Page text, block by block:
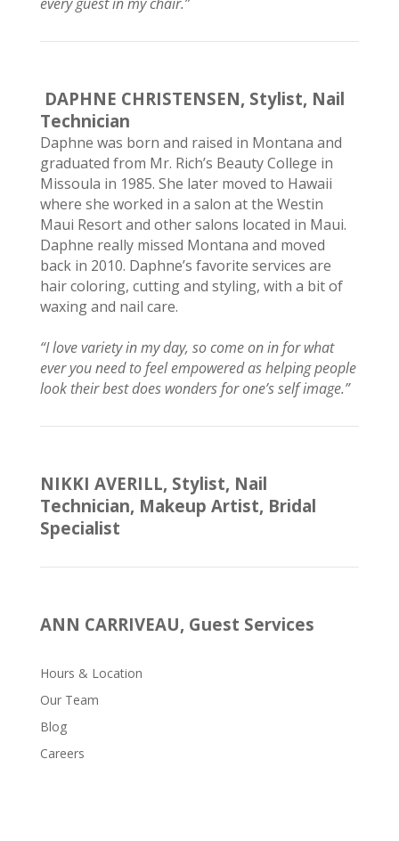
DAPHNE CHRISTENSEN, Stylist, Nail
Technician
Daphne was born and raised in Montana and
graduated from Mr. Rich’s Beauty College in
Missoula in 1985. She later moved to Hawaii
where she worked in a salon at the Westin
Maui Resort and other salons located in Maui.
Daphne really missed Montana and moved
back in 2010. Daphne’s favorite services are
hair coloring, cutting and styling, with a bit of
waxing and nail care.
“I love variety in my day, so come on in for what
ever you need to feel empowered as helping people
look their best does wonders for one’s self image.”
NIKKI AVERILL, Stylist, Nail
Technician, Makeup Artist, Bridal
Specialist
ANN CARRIVEAU, Guest Services
Hours & Location
Our Team
Blog
Careers